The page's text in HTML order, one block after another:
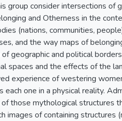
group consider intersections of
and Otherness in the
(nations, communities,
and the way maps of
geographic and political
spaces and the effects of the
experience of westering
each one in a physical reality.
those mythological structures
images of containing